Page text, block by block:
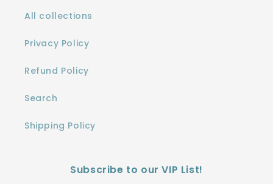
All collections
Privacy Policy
Refund Policy
Search
Shipping Policy
Subscribe to our VIP List!